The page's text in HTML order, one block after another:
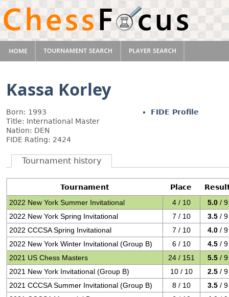
Kassa Korley
Born: 1993
Title: International Master
Nation: DEN
FIDE Rating: 2424
FIDE Profile
Tournament history
Tournament Place
2022 New York Summer Invitational
4 / 10 5.0 / 9
2022 New York Spring Invitational
7 / 10 3.5 / 9
2022 CCCSA Spring Invitational
7 / 10 4.0 / 9
2022 New York Winter Invitational (Group B)
6 / 10 4.5 / 9
2021 US Chess Masters
24 / 151 5.5 / 9
2021 New York Invitational (Group B)
10 / 10 2.5 / 9
2021 CCCSA Summer Invitational (Group B)
8 / 10 3.5 / 9